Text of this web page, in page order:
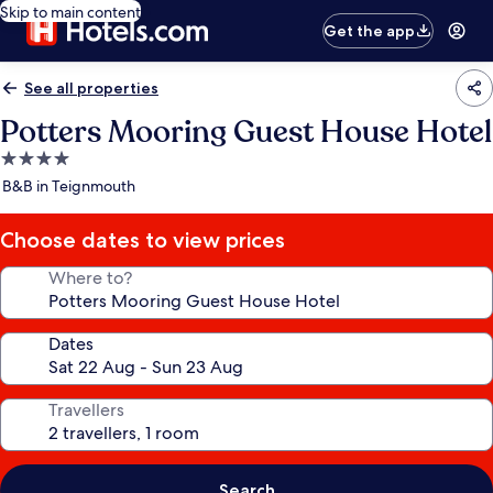
Skip to main content
Get the app
See all properties
Potters Mooring Guest House Hotel
4.0
star
B&B in Teignmouth
Choose dates to view prices
Where to?
Dates
Travellers